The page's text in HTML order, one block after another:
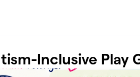
Inclusive Play